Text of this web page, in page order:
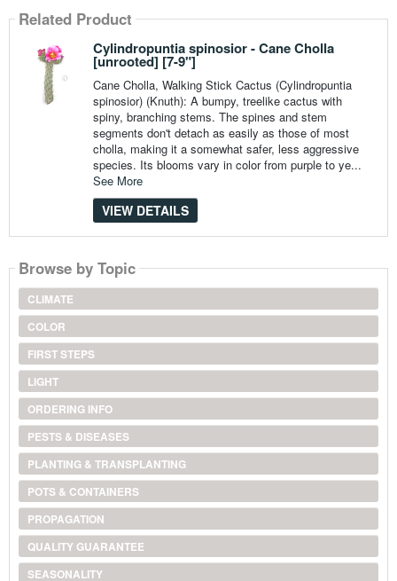
Related Product
Cylindropuntia spinosior - Cane Cholla
[unrooted] [7-9"]
Cane Cholla, Walking Stick Cactus (Cylindropuntia
spinosior) (Knuth): A bumpy, treelike cactus with
spiny, branching stems. The spines and stem
segments don't detach as easily as those of most
cholla, making it a somewhat safer, less aggressive
species. Its blooms vary in color from purple to ye...
See More
VIEW DETAILS
Browse by Topic
CLIMATE
COLOR
FIRST STEPS
LIGHT
ORDERING INFO
PESTS & DISEASES
PLANTING & TRANSPLANTING
POTS & CONTAINERS
PROPAGATION
QUALITY GUARANTEE
SEASONALITY